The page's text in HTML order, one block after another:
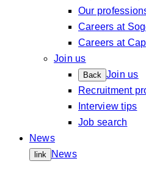
Our
Careers at
Careers at
Join us
Back Join us
Recruitment
Interview tips
Job search
News
link News